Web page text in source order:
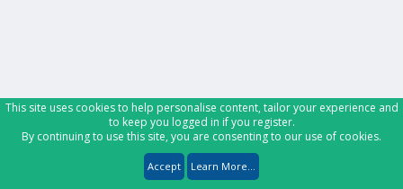
This site uses cookies to help personalise content, tailor your experience and
to keep you logged in if you register.
By continuing to use this site, you are consenting to our use of cookies.
Accept Learn More...